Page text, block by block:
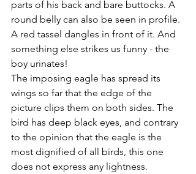
parts of his back and bare buttocks. A
round belly can also be seen in profile.
A red tassel dangles in front of it. And
something else strikes us funny - the
boy urinates!
The imposing eagle has spread its
wings so far that the edge of the
picture clips them on both sides. The
bird has deep black eyes, and contrary
to the opinion that the eagle is the
most dignified of all birds, this one
does not express any lightness.